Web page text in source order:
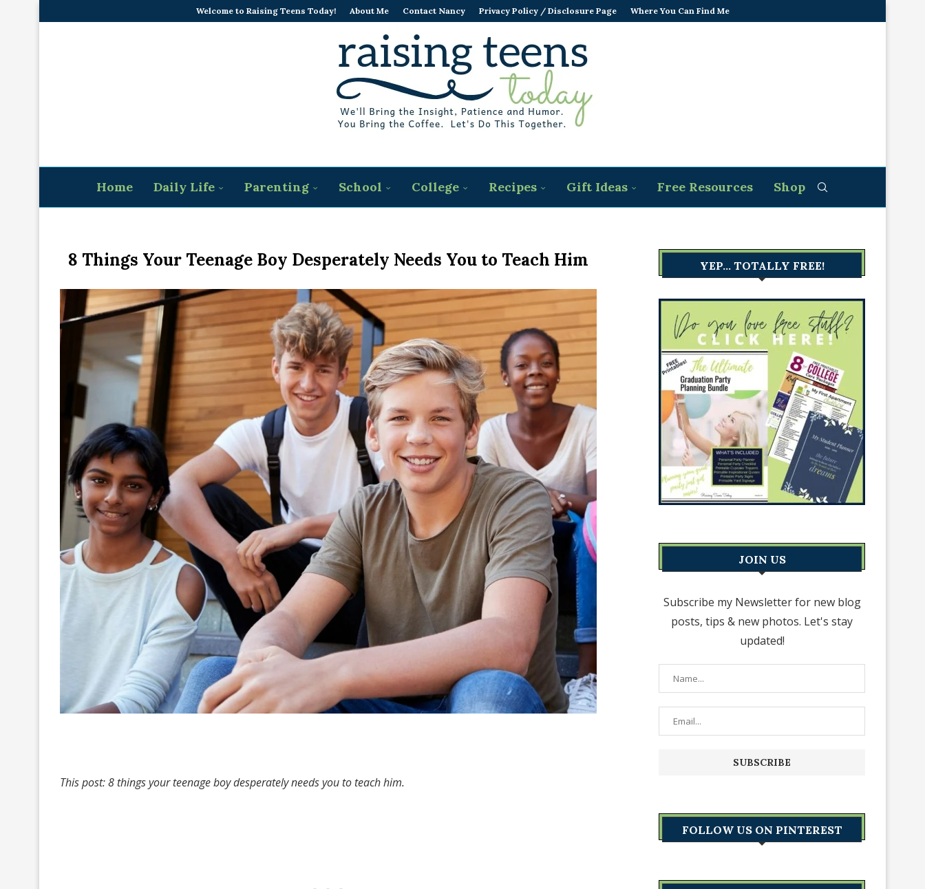
Welcome to Raising Teens Today! About Me Contact Nancy Privacy Policy / Disclosure Page Where You Can Find Me
Home Daily Life Parenting School College Recipes Gift Ideas Free Resources Shop
8 Things Your Teenage Boy Desperately Needs You to Teach Him
This post: 8 things your teenage boy desperately needs you to teach him.
YEP… TOTALLY FREE!
JOIN US
Subscribe my Newsletter for new blog
posts, tips & new photos. Let's stay
updated!
FOLLOW US ON PINTEREST